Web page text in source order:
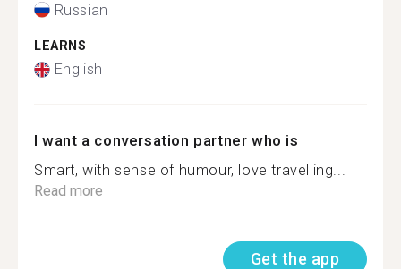
Russian
LEARNS
English
I want a conversation partner who is
Smart, with sense of humour, love travelling...
Read more
Get the app